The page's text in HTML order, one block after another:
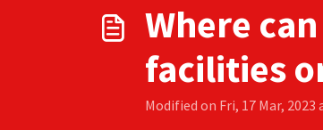
Where
facilities
Modified on Fri, 17 Mar, 2023